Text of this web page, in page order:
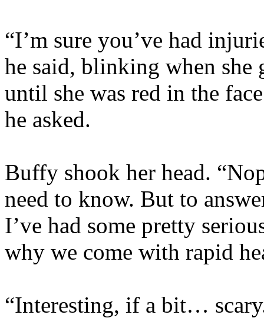
“I’m sure you’ve had
he said, blinking when she
until she was red in the
he asked.
Buffy shook her head.
need to know. But to
I’ve had some pretty
why we come with rapid
“Interesting, if a bit…